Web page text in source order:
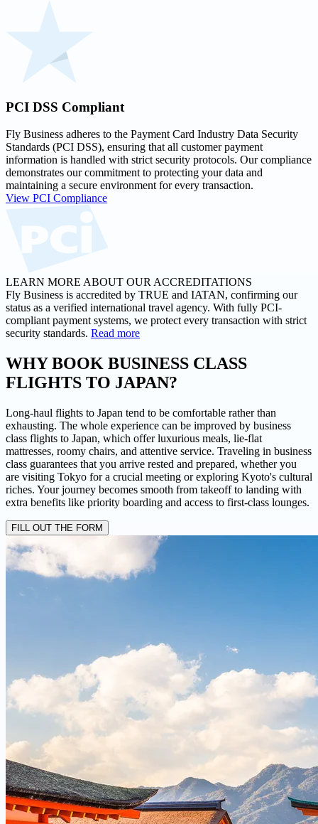
PCI DSS Compliant
Fly Business adheres to the Payment Card Industry Data Security
Standards (PCI DSS), ensuring that all customer payment
information is handled with strict security protocols. Our compliance
demonstrates our commitment to protecting your data and
maintaining a secure environment for every transaction.
View PCI Compliance
LEARN MORE ABOUT OUR ACCREDITATIONS
Fly Business is accredited by TRUE and IATAN, confirming our
status as a verified international travel agency. With fully PCI-
compliant payment systems, we protect every transaction with strict
security standards. Read more
WHY BOOK BUSINESS CLASS
FLIGHTS TO JAPAN?
Long-haul flights to Japan tend to be comfortable rather than
exhausting. The whole experience can be improved by business
class flights to Japan, which offer luxurious meals, lie-flat
mattresses, roomy chairs, and attentive service. Traveling in business
class guarantees that you arrive rested and prepared, whether you
are visiting Tokyo for a crucial meeting or exploring Kyoto's cultural
riches. Your journey becomes smooth from takeoff to landing with
extra benefits like priority boarding and access to first-class lounges.
FILL OUT THE FORM